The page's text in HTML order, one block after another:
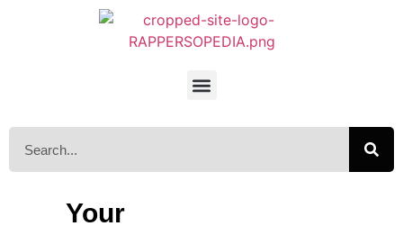
Your